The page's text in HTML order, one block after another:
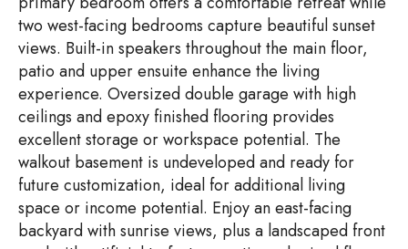
two west-facing bedrooms capture beautiful sunset
views. Built-in speakers throughout the main floor,
patio and upper ensuite enhance the living
experience. Oversized double garage with high
ceilings and epoxy finished flooring provides
excellent storage or workspace potential. The
walkout basement is undeveloped and ready for
future customization, ideal for additional living
space or income potential. Enjoy an east-facing
backyard with sunrise views, plus a landscaped front